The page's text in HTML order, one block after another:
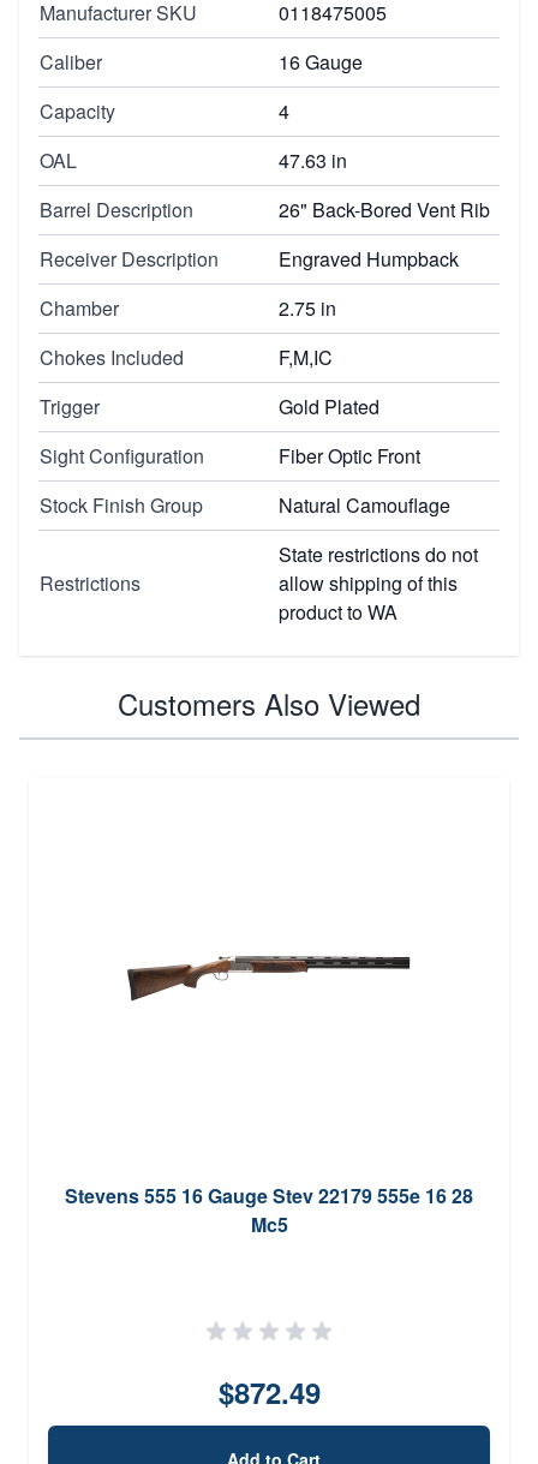
Manufacturer SKU
0118475005
Caliber
16 Gauge
Capacity
4
OAL
47.63 in
Barrel Description
26" Back-Bored Vent Rib
Receiver Description
Engraved Humpback
Chamber
2.75 in
Chokes Included
F,M,IC
Trigger
Gold Plated
Sight Configuration
Fiber Optic Front
Stock Finish Group
Natural Camouflage
Restrictions
State restrictions do not
allow shipping of this
product to WA
Customers Also Viewed
Stevens 555 16 Gauge Stev 22179 555e 16 28
Mc5
$872.49
Add to Cart